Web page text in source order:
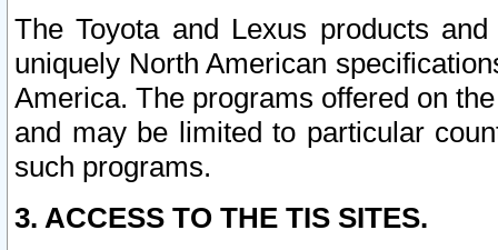
The Toyota and Lexus products
uniquely North American
America. The programs offered on
and may be limited to particular
such programs.
3. ACCESS TO THE TIS SITES.